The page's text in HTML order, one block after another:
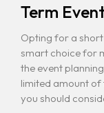
Term
Opting for a
smart choice for
the event
limited amount of
you should